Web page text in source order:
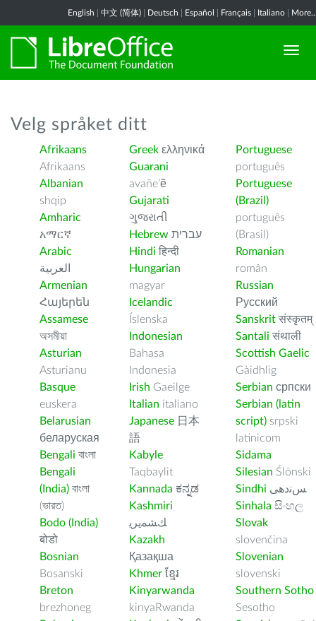
English 中文 (简体) Deutsch Español Français Italiano
Velg språket ditt
Afrikaans
Afrikaans
Albanian
shqip
Amharic
አማርኛ
Arabic
العربية
Armenian
Հայերեն
Assamese
অসমীয়া
Asturian
Asturianu
Basque
euskera
Belarusian
беларуская
Bengali বাংলা
Bengali
(India) বাংলা
(ভারত)
Bodo (India)
बोडो
Bosnian
Bosanski
Breton
brezhoneg
Greek ελληνικά
Guarani
avañe’ẽ
Gujarati
ગુજરાતી
Hebrew עברית
Hindi हिन्दी
Hungarian
magyar
Icelandic
Íslenska
Indonesian
Bahasa
Indonesia
Irish Gaeilge
Italian italiano
Japanese 日本
語
Kabyle
Taqbaylit
Kannada ಕನ್ನಡ
Kashmiri
ﻚﺸﻤﻳﺮﻳ
Kazakh
Қазақша
Khmer ខ្មែរ
Kinyarwanda
kinyaRwanda
Portuguese
português
Portuguese
(Brazil)
português
(Brasil)
Romanian
român
Russian
Русский
Sanskrit संस्कृतम्
Santali संथाली
Scottish Gaelic
Gàidhlig
Serbian српски
Serbian (latin
script) srpski
latinicom
Sidama
Silesian Ślōnski
Sindhi ﺲﻧﺩھی
Sinhala සිංහල
Slovak
slovenčina
Slovenian
slovenski
Southern Sotho
Sesotho